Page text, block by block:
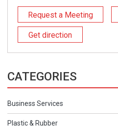
Request a Meeting
Get direction
CATEGORIES
Business Services
Plastic & Rubber